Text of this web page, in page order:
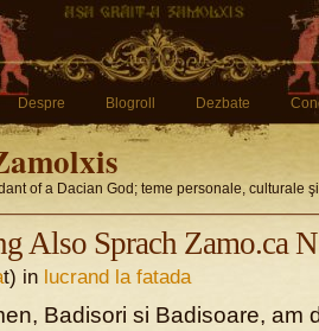
Despre Blogroll Dezbate
of a Dacian God; teme personale,
Also Sprach Zamo.ca
t) in lucrand la fatada
Badisori si Badisoare, am